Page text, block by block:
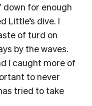
for enough
Little’s dive. I
of turd on
by the waves.
I caught more of
to never
tried to take